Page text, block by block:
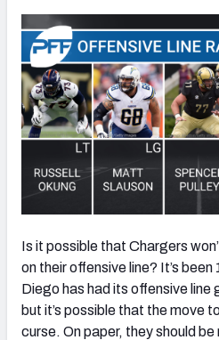
Is it possible that Chargers
on their offensive line? It’s
Diego has had its offensive line
but it’s possible that the move
curse. On paper, they should